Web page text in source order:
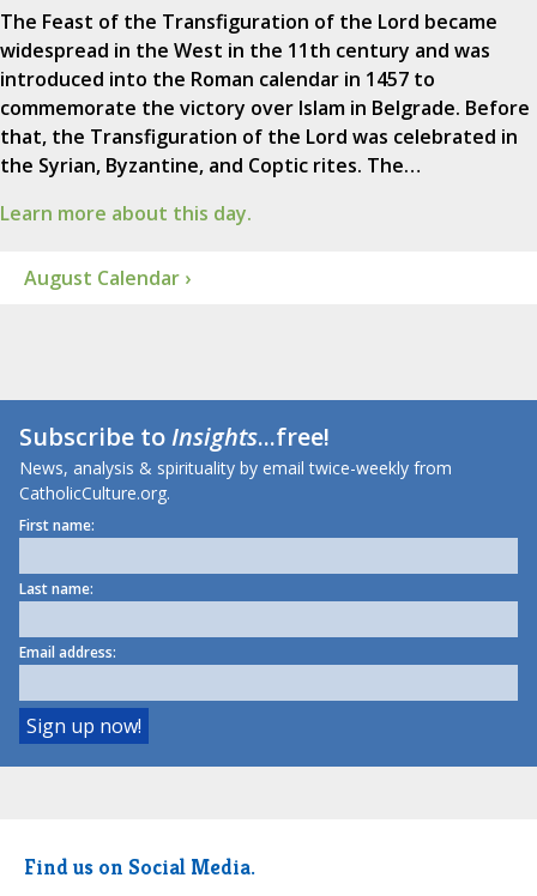
The Feast of the Transfiguration of the Lord became
widespread in the West in the 11th century and was
introduced into the Roman calendar in 1457 to
commemorate the victory over Islam in Belgrade. Before
that, the Transfiguration of the Lord was celebrated in
the Syrian, Byzantine, and Coptic rites. The…
Learn more about this day.
August Calendar ›
Subscribe toInsights...free!
News, analysis & spirituality by email twice-weekly from
CatholicCulture.org.
First name:
Last name:
Email address:
Find us on Social Media.